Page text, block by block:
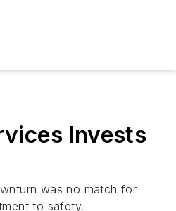
Invests
was no match for
to safety.